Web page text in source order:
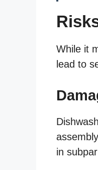
While it
lead to
in